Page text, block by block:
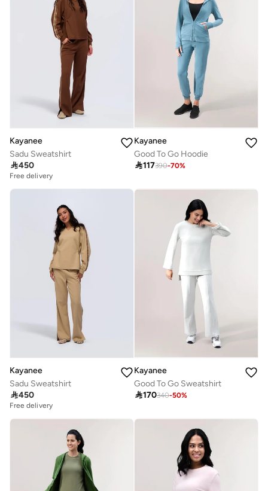
Kayanee
Sadu Sweatshirt
450
Free delivery
Kayanee
Good To Go Hoodie
117390-70%
Kayanee
Sadu Sweatshirt
450
Free delivery
Kayanee
Good To Go Sweatshirt
170340-50%